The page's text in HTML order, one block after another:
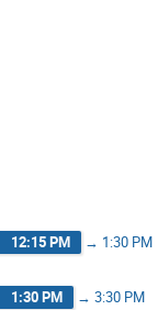
12:15 PM → 1:30 PM
1:30 PM → 3:30 PM